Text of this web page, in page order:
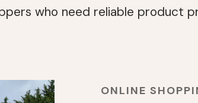
who need reliable product
ONLINE